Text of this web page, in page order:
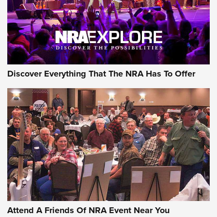
REVIEWS REVIEWS
NRA GUN OF THE WEEK
Gun of the Week: EAA Girsan Witness2311
CMXX | An Official Journal Of The NRA
EAA CORP,EAA GIRSAN WITNESS 2311,EAA CMXX WITNESS2311
DOUBLE STACK
Discover Everything That The NRA Has To Offer
Attend A Friends Of NRA Event Near You